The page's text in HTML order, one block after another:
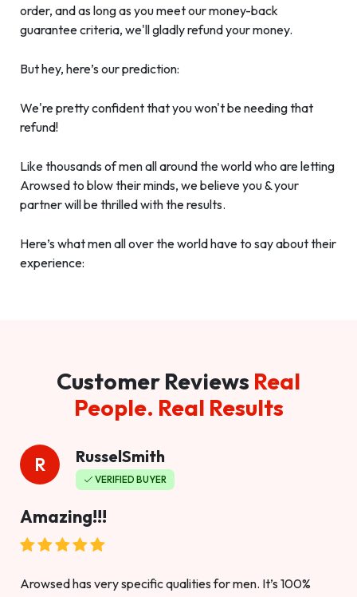
order, and as long as you meet our money-back
guarantee criteria, we'll gladly refund your money.
But hey, here’s our prediction:
We're pretty confident that you won't be needing that
refund!
Like thousands of men all around the world who are letting
Arowsed to blow their minds, we believe you & your
partner will be thrilled with the results.
Here’s what men all over the world have to say about their
experience:
Customer Reviews Real
People. Real Results
R RusselSmith
VERIFIED BUYER
Amazing!!!
Arowsed has very specific qualities for men. It’s 100%